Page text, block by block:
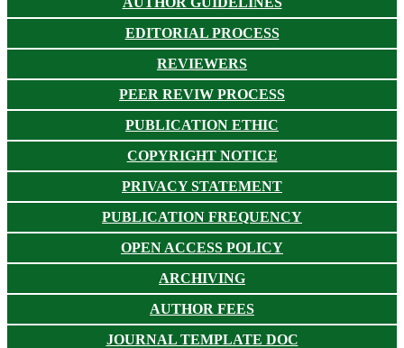
EDITORIAL PROCESS
REVIEWERS
PEER REVIW PROCESS
PUBLICATION ETHIC
COPYRIGHT NOTICE
PRIVACY STATEMENT
PUBLICATION FREQUENCY
OPEN ACCESS POLICY
ARCHIVING
AUTHOR FEES
JOURNAL TEMPLATE DOC